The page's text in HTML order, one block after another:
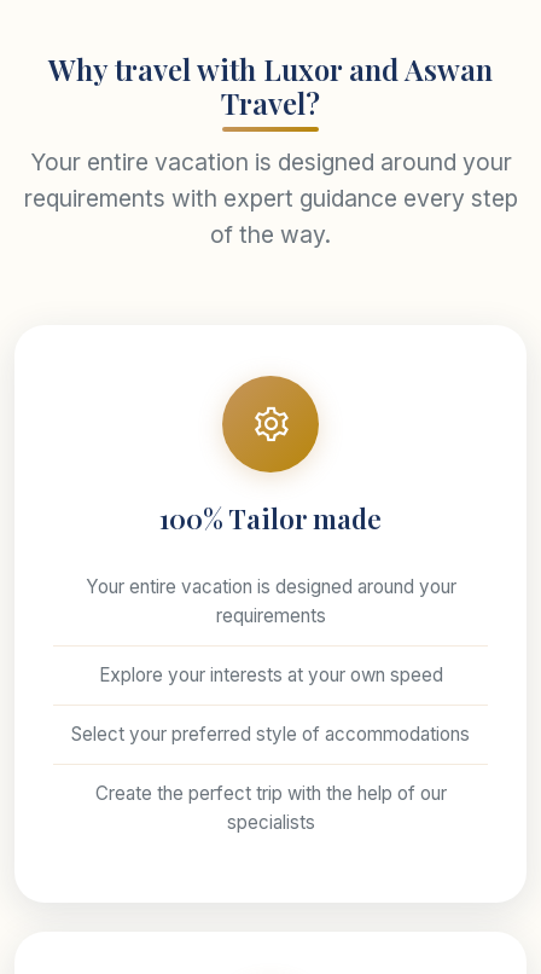
Why travel with Luxor and Aswan
Travel?
Your entire vacation is designed around your
requirements with expert guidance every step
of the way.
100% Tailor made
Your entire vacation is designed around your
requirements
Explore your interests at your own speed
Select your preferred style of accommodations
Create the perfect trip with the help of our
specialists